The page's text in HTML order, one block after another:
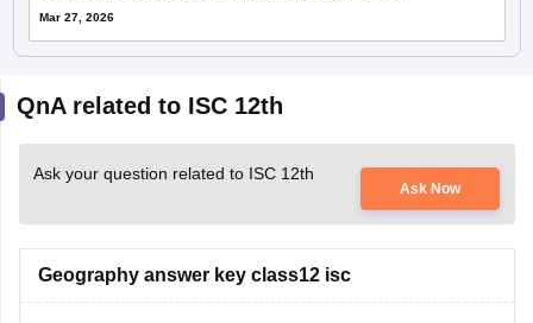
Mar 27, 2026
QnA related to ISC 12th
Ask your question related to ISC 12th
Ask Now
Geography answer key class12 isc